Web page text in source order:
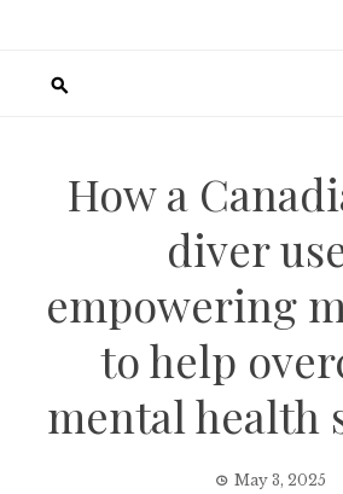
How a
diver
empowering
to help
mental health
May 3, 2025